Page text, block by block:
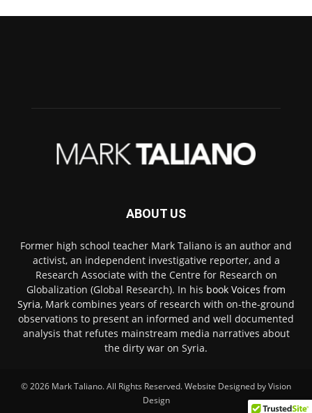
ABOUT US
Former high school teacher Mark Taliano is an author and
activist, an independent investigative reporter, and a
Research Associate with the Centre for Research on
Globalization (Global Research). In his book Voices from
Syria, Mark combines years of research with on-the-ground
observations to present an informed and well documented
analysis that refutes mainstream media narratives about
the dirty war on Syria.
© 2026 Mark Taliano. All Rights Reserved. Website Designed byVision
Design